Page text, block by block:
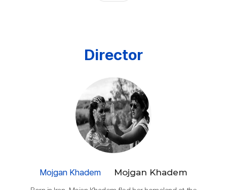
Director
Mojgan Khadem Mojgan Khadem